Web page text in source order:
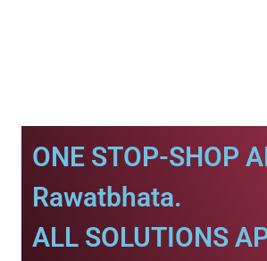
ONE STOP-SHOP
Rawatbhata.
ALL SOLUTIONS